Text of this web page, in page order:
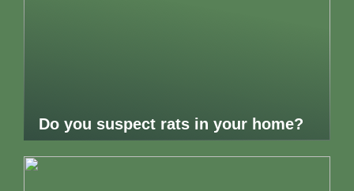
Do you suspect rats in your home?